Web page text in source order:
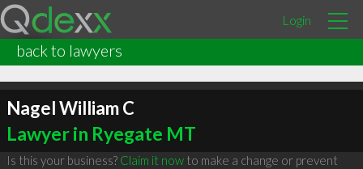
Login
back to lawyers
Nagel William C
Lawyer in Ryegate MT
Is this your business? Claim it nowto make a change or prevent